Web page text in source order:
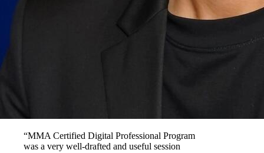
“MMA Certified Digital Professional Program
was a very well-drafted and useful session